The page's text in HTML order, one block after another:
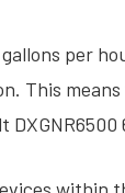
per
This